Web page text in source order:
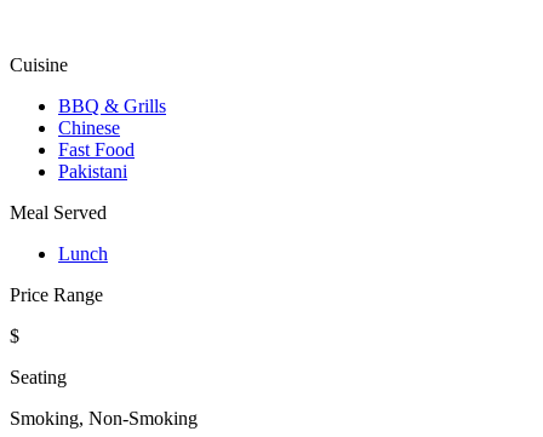
Cuisine
BBQ & Grills
Chinese
Fast Food
Pakistani
Meal Served
Lunch
Price Range
$
Seating
Smoking, Non-Smoking